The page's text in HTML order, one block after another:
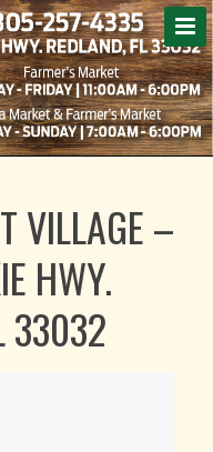
VILLAGE –
HWY.
33032